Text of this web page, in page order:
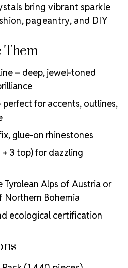
bring vibrant sparkle
pageantry, and DIY
Them
– deep, jewel-toned
perfect for accents, outlines,
glue-on rhinestones
3 top) for dazzling
Alps of Austria or
Northern Bohemia
ecological certification